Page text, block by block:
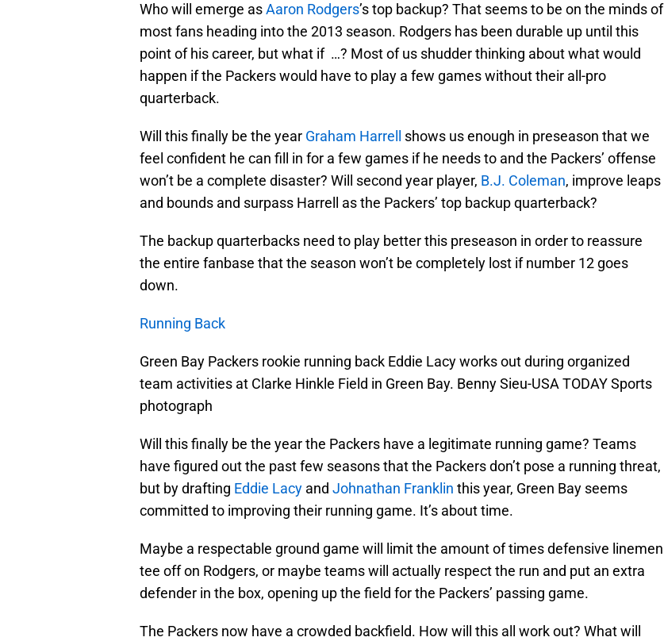
Who will emerge asAaron Rodgers’s top backup? That seems to be on the minds of
most fans heading into the 2013 season. Rodgers has been durable up until this
point of his career, but what if …? Most of us shudder thinking about what would
happen if the Packers would have to play a few games without their all-pro
quarterback.
Will this finally be the year Graham Harrell
shows us enough in preseason that we
feel confident he can fill in for a few games if he needs to and the Packers’ offense
won’t be a complete disaster? Will second year player, B.J. Coleman, improve leaps
and bounds and surpass Harrell as the Packers’ top backup quarterback?
The backup quarterbacks need to play better this preseason in order to reassure
the entire fanbase that the season won’t be completely lost if number 12 goes
down.
Running Back
Green Bay Packers rookie running back Eddie Lacy works out during organized
team activities at Clarke Hinkle Field in Green Bay. Benny Sieu-USA TODAY Sports
photograph
Will this finally be the year the Packers have a legitimate running game? Teams
have figured out the past few seasons that the Packers don’t pose a running threat,
but by drafting Eddie Lacy and Johnathan Franklin this year, Green Bay seems
committed to improving their running game. It’s about time.
Maybe a respectable ground game will limit the amount of times defensive linemen
tee off on Rodgers, or maybe teams will actually respect the run and put an extra
defender in the box, opening up the field for the Packers’ passing game.
The Packers now have a crowded backfield. How will this all work out? What will